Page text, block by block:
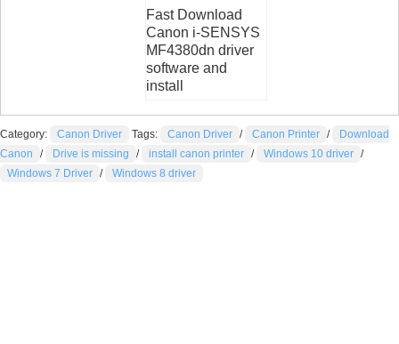
Fast Download
Canon i-SENSYS
MF4380dn driver
software and
install
Category: Canon Driver Tags: Canon Driver / Canon Printer /
Download
Canon
/ Drive is missing / install canon printer / Windows 10 driver /
Windows 7 Driver / Windows 8 driver